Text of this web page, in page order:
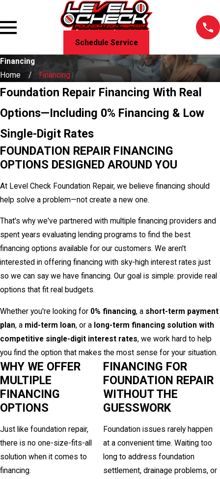
Schedule Service
Financing
Home
Financing
Foundation Repair Financing With Real
Options—Including 0% Financing & Low
Single-Digit Rates
FOUNDATION REPAIR FINANCING
OPTIONS DESIGNED AROUND YOU
At Level Check Foundation Repair, we believe financing should
help solve a problem—not create a new one.
That's why we've partnered with multiple financing providers and
spent years evaluating lending programs to find the best
financing options available for our customers. We aren't
interested in offering financing with sky-high interest rates just
so we can say we have financing. Our goal is simple: provide real
options that fit real budgets.
Whether you're looking for 0% financing, a short-term payment
plan, a mid-term loan, or a long-term financing solution with
competitive single-digit interest rates, we work hard to help
you find the option that makes the most sense for your situation.
WHY WE OFFER
MULTIPLE
FINANCING
OPTIONS
Just like foundation repair,
there is no one-size-fits-all
solution when it comes to
financing.
FINANCING FOR
FOUNDATION REPAIR
WITHOUT THE
GUESSWORK
Foundation issues rarely happen
at a convenient time. Waiting too
long to address foundation
settlement, drainage problems, or